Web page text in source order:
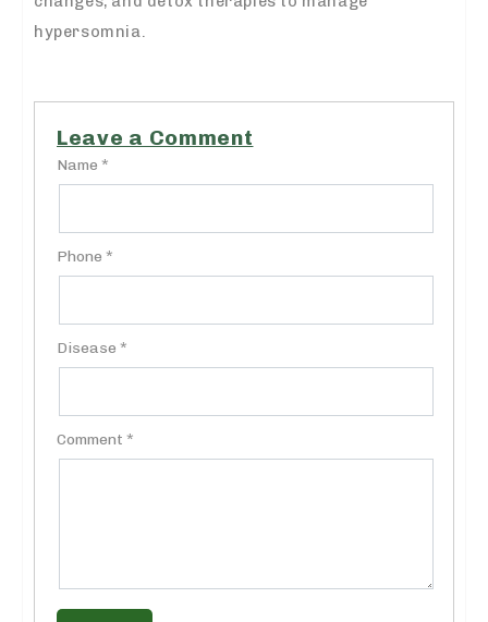
hypersomnia.
Leave a Comment
Name *
Phone *
Disease *
Comment *